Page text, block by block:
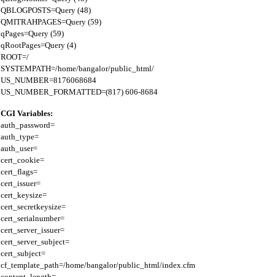
QBLOGPOSTS=Query (48)
QMITRAHPAGES=Query (59)
qPages=Query (59)
qRootPages=Query (4)
ROOT=/
SYSTEMPATH=/home/bangalor/public_html/
US_NUMBER=8176068684
CGI Variables:
auth_password=
auth_type=
auth_user=
cert_cookie=
cert_flags=
cert_issuer=
cert_keysize=
cert_secretkeysize=
cert_serialnumber=
cert_server_issuer=
cert_server_subject=
cert_subject=
cf_template_path=/home/bangalor/public_html/index.cfm